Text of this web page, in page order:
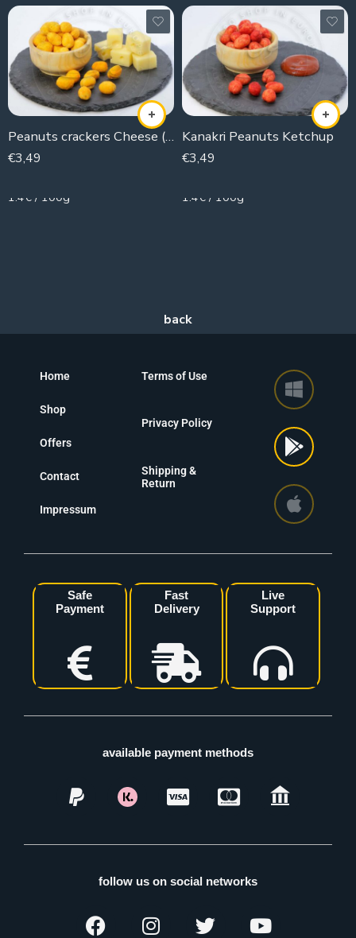
Peanuts crackers Cheese (kanaker)
€3,49
1.4€ / 100g
Kanakri Peanuts Ketchup
€3,49
1.4€ / 100g
Home
Shop
Offers
Contact
Impressum
Terms of Use
Privacy Policy
Shipping &
Return
Safe
Payment
Fast
Delivery
Live
Support
available payment methods
follow us on social networks